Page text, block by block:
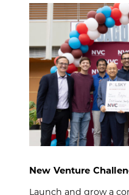
New Venture
Launch and grow a